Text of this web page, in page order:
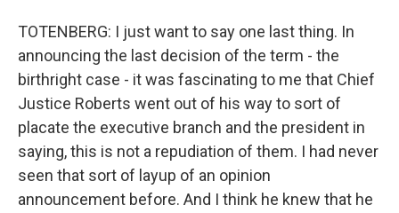
TOTENBERG: I just want to say one last thing. In
announcing the last decision of the term - the
birthright case - it was fascinating to me that Chief
Justice Roberts went out of his way to sort of
placate the executive branch and the president in
saying, this is not a repudiation of them. I had never
seen that sort of layup of an opinion
announcement before. And I think he knew that he